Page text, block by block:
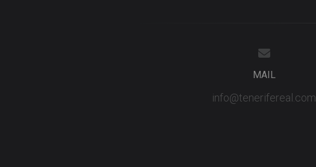
MAIL
info@tenerifereal.com